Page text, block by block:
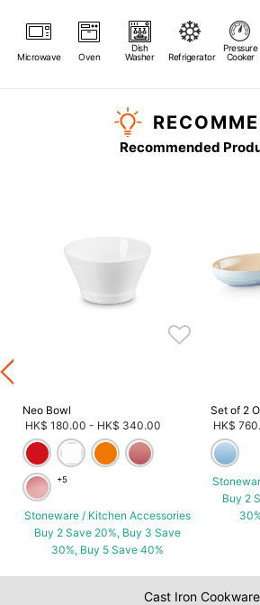
Microwave Oven
Dish
Washer
Refrigerator
Pressure
Cooker
Recommended
Neo Bowl
HK$ 180.00 - HK$ 340.00
+5
Stoneware / Kitchen Accessories
Buy 2 Save 20%, Buy 3 Save
30%, Buy 5 Save 40%
Set of 2
HK$
Buy 2
Cast Iron Cookware